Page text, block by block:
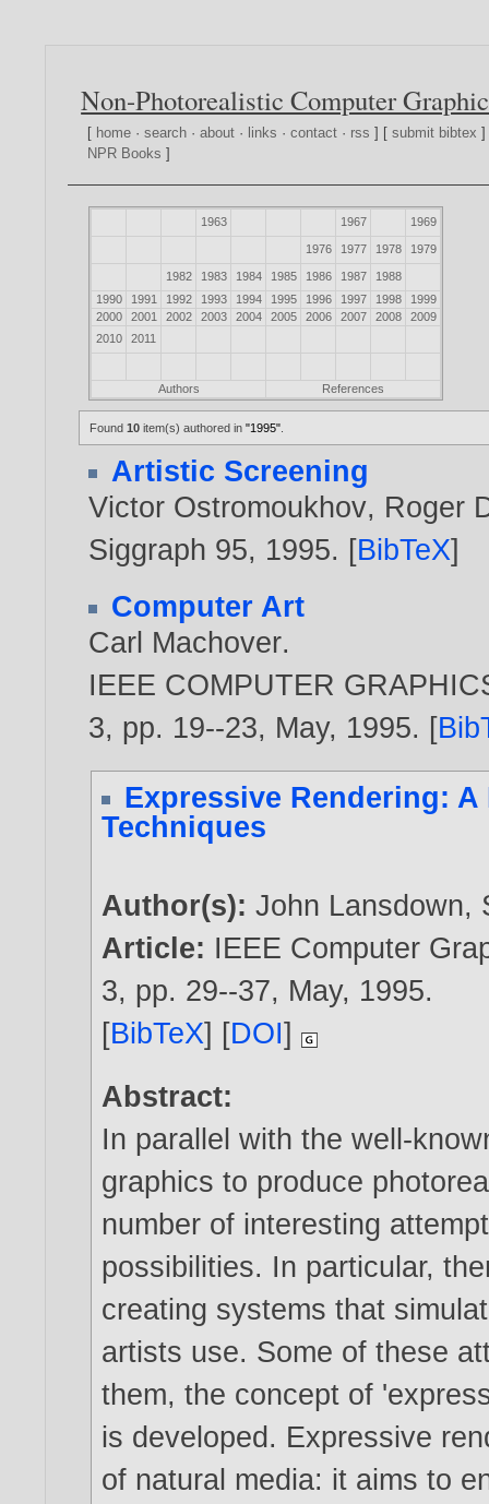
Non-Photorealistic Computer
[ home ·search ·about · links ·contact · rss ] [submit bibtex
NPR Books ]
1963 1967 1969
1976 1977 1978 1979
1982 1983 1984 1985 1986 1987
1988
1990
1991 1992 1993 1994 1995 1996 1997 1998
1999
2000
2001 2002 2003 2004 2005 2006 2007 2008
2009
2010
2011
Authors References
Found10 item(s) authored in"1995"
Artistic Screening
Victor Ostromoukhov, Roger
Siggraph 95, 1995. [BibTeX]
Computer Art
Carl Machover.
IEEE COMPUTER
3, pp. 19--23, May, 1995. [
Expressive Rendering:
Techniques
Author(s):John Lansdown,
Article: IEEE Computer
3, pp. 29--37, May, 1995.
[BibTeX] [DOI]
Abstract:
In parallel with the well-
graphics to produce
number of interesting
possibilities. In particular,
creating systems that
artists use. Some of these
them, the concept of
is developed. Expressive
of natural media: it aims to